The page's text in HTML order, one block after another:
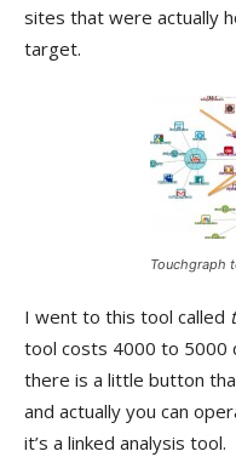
sites that were actually
target.
Touchgraph
I went to this tool called
tool costs 4000 to 5000
there is a little button
and actually you can
it’s a linked analysis tool.